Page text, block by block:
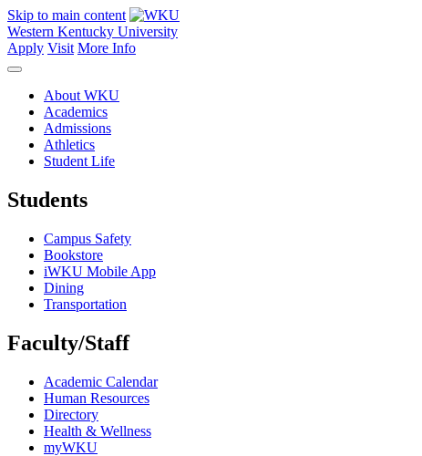
Skip to main content
Western Kentucky University
Apply Visit More Info
About WKU
Academics
Admissions
Athletics
Student Life
Students
Campus Safety
Bookstore
iWKU Mobile App
Dining
Transportation
Faculty/Staff
Academic Calendar
Human Resources
Directory
Health & Wellness
myWKU